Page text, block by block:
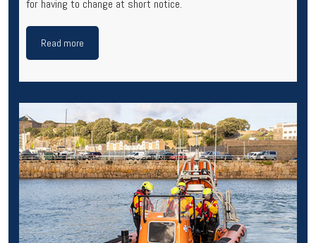
for having to change at short notice.
Read more